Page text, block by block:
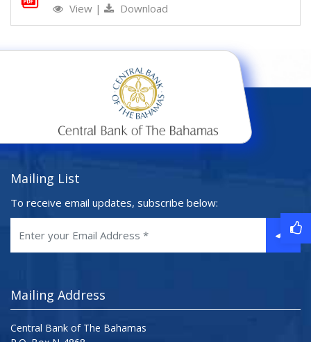
View | Download
Mailing List
To receive email updates, subscribe below:
Mailing Address
Central Bank of The Bahamas